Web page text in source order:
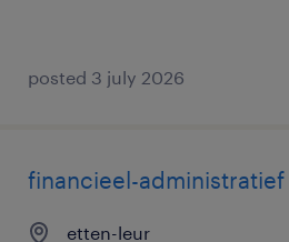
posted 3 july 2026
financieel-
etten-leur